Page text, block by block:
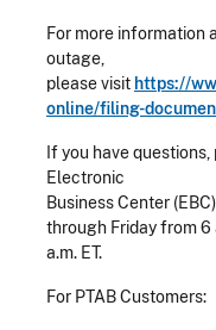
For more information
outage,
please visit https://
online/filing-
If you have
Electronic
Business Center
through Friday from 6
a.m. ET.
For PTAB Customers: